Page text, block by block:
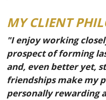
MY CLIENT
"I enjoy working
prospect of forming
and, even better yet,
friendships make my
personally rewarding